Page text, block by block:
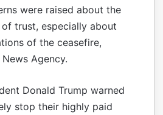
were raised about the
trust, especially about
of the ceasefire,
Agency.
Donald Trump warned
stop their highly paid